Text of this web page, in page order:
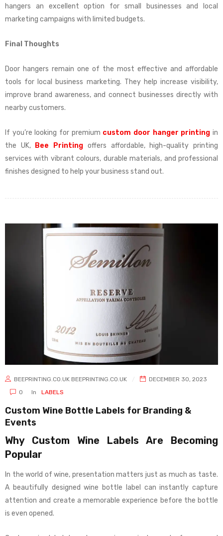
hangers an excellent option for small businesses and local
marketing campaigns with limited budgets.
Final Thoughts
Door hangers remain one of the most effective and affordable
tools for local business marketing. They help increase visibility,
improve brand awareness, and connect businesses directly with
nearby customers.
If you’re looking for premium custom door hanger printing in
the UK,
Bee Printing offers affordable, high-quality printing
services with vibrant colours, durable materials, and professional
finishes designed to help your business stand out.
BEEPRINTING.CO.UK BEEPRINTING.CO.UK
DECEMBER 30, 2023
0
In LABELS
Custom Wine Bottle Labels for Branding &
Events
Why Custom Wine Labels Are Becoming
Popular
In the world of wine, presentation matters just as much as taste.
A beautifully designed wine bottle label can instantly capture
attention and create a memorable experience before the bottle
is even opened.